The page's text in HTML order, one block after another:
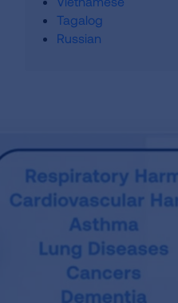
Tagalog
Russian